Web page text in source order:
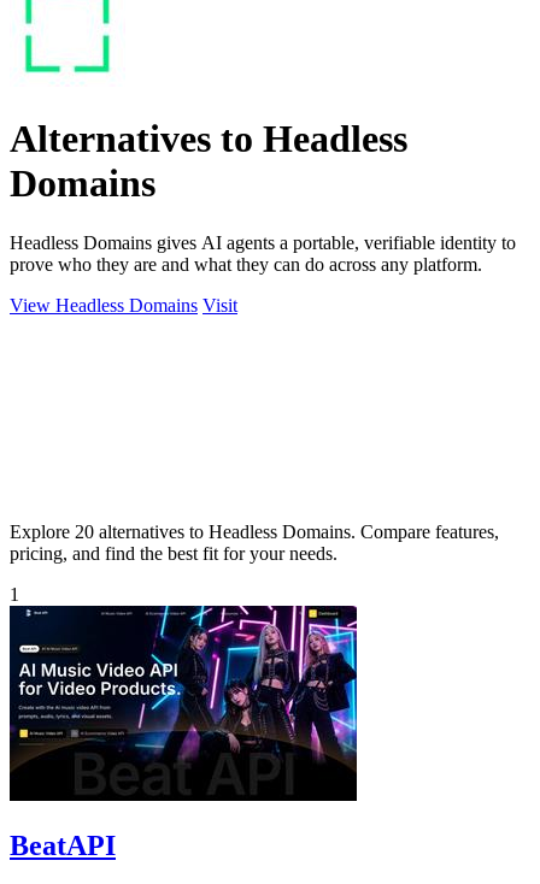
Alternatives to Headless
Domains
Headless Domains gives AI agents a portable, verifiable identity to
prove who they are and what they can do across any platform.
View Headless Domains Visit
Explore 20 alternatives to Headless Domains. Compare features,
pricing, and find the best fit for your needs.
1
BeatAPI